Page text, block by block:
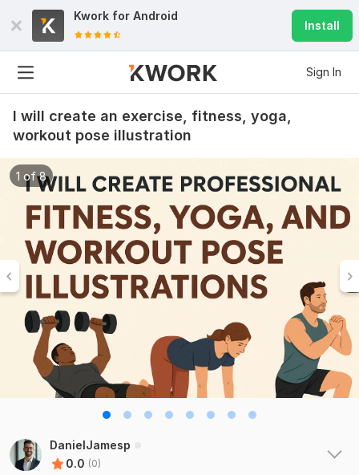
Kwork for Android
Install
Sign In
I will create an exercise, fitness, yoga,
workout pose illustration
1 of 8
DanielJamesp
0.0 (0)